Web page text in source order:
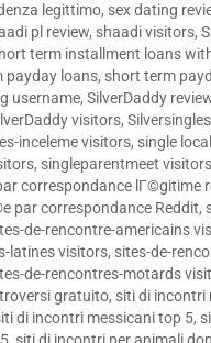
legittimo, sex dating
pl review, shaadi visitors,
term installment loans
payday loans, short term
username, SilverDaddy
visitors,
inceleme visitors, single
, singleparentmeet visitors
correspondance lГ©gitime
par correspondance Reddit,
de-rencontre-americains
latines visitors, sites-de-
de-rencontres-motards
gratuito, siti di incontri
di incontri messicani top 5,